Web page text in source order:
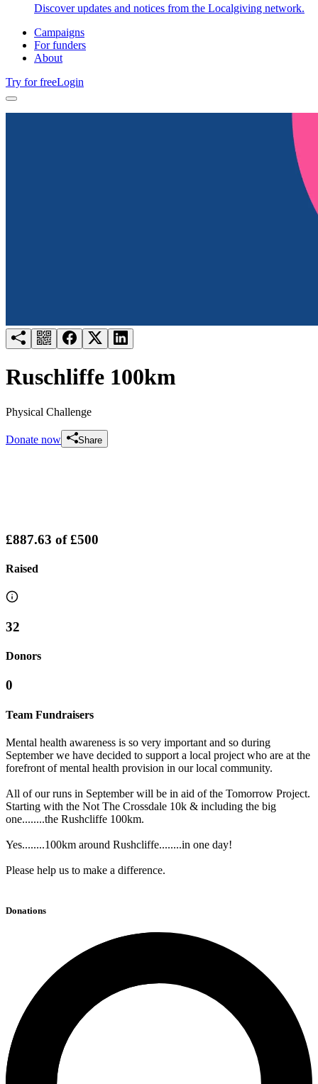
Discover updates and notices from the Localgiving network.
Campaigns
For funders
About
Try for freeLogin
Ruschliffe 100km
Physical Challenge
Donate now Share
£887.63 of£500
Raised
32
Donors
0
Team Fundraisers
Mental health awareness is so very important and so during
September we have decided to support a local project who are at the
forefront of mental health provision in our local community.
All of our runs in September will be in aid of the Tomorrow Project.
Starting with the Not The Crossdale 10k & including the big
one........the Rushcliffe 100km.
Yes........100km around Rushcliffe........in one day!
Please help us to make a difference.
Donations